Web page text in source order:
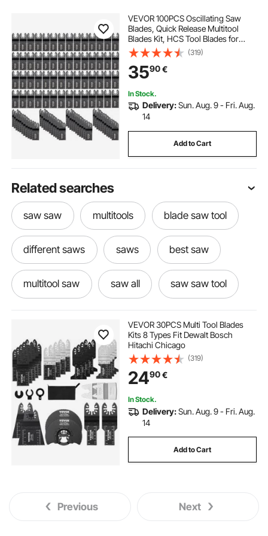
VEVOR 100PCS Oscillating Saw
Blades, Quick Release Multitool
Blades Kit, HCS Tool Blades for
Wood Plastic, Compatible with
Dewalt Dremel Fein Worx Bosch
Makita Milwaukee
(319)
3590€
In Stock.
Delivery:Sun. Aug. 9 - Fri. Aug.
14
Add to Cart
Related searches
saw saw multitools blade saw tool
different saws saws best saw
multitool saw saw all saw saw tool
multitool saw blades best saw blades
used saws
VEVOR 30PCS Multi Tool Blades
Kits 8 Types Fit Dewalt Bosch
Hitachi Chicago
(319)
2490€
In Stock.
Delivery:Sun. Aug. 9 - Fri. Aug.
14
Add to Cart
Previous Next